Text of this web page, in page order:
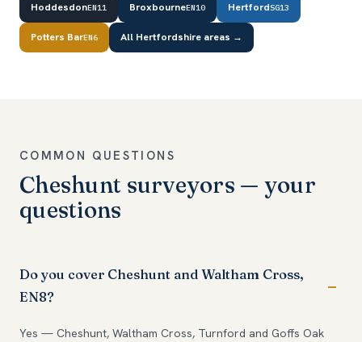
HoddesdonEN11 BroxbourneEN10 HertfordSG13
Potters BarEN6 All Hertfordshire areas →
COMMON QUESTIONS
Cheshunt surveyors — your
questions
Do you cover Cheshunt and Waltham Cross,
EN8?
Yes — Cheshunt, Waltham Cross, Turnford and Goffs Oak